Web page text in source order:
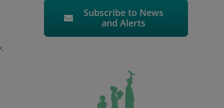
Subscribe to News
and Alerts